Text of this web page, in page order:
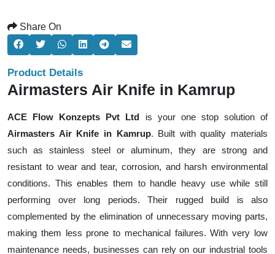
Share On
Product Details
Airmasters Air Knife in Kamrup
ACE Flow Konzepts Pvt Ltd is your one stop solution of
Airmasters Air Knife in Kamrup. Built with quality materials
such as stainless steel or aluminum, they are strong and
resistant to wear and tear, corrosion, and harsh environmental
conditions. This enables them to handle heavy use while still
performing over long periods. Their rugged build is also
complemented by the elimination of unnecessary moving parts,
making them less prone to mechanical failures. With very low
maintenance needs, businesses can rely on our industrial tools